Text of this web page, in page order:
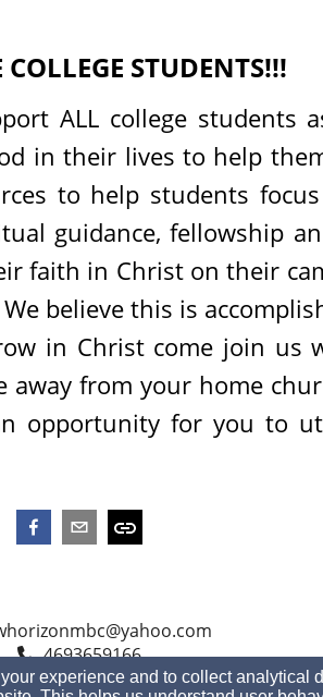
STUDENTS!!!
ALL college students
in their lives to help
to help students
guidance, fellowship
faith in Christ on their
believe this is
in Christ come join us
away from your home
opportunity for you to
4693659166
experience and to collect analytical